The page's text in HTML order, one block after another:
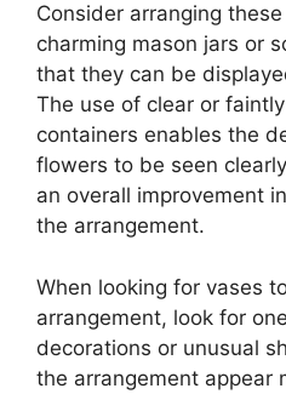
Consider arranging
charming mason jars or
that they can be
The use of clear or
containers enables the
flowers to be seen
an overall improvement
the arrangement.
When looking for vases
arrangement, look for
decorations or unusual
the arrangement appear